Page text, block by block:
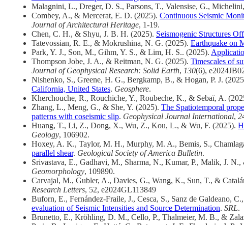
Malagnini, L., Dreger, D. S., Parsons, T., Valensise, G.,
Combey, A., & Mercerat, E. D. (2025). Continuous Seismic
Journal of Architectural Heritage, 1-19.
Chen, C. H., & Shyu, J. B. H. (2025). Seismogenic Structures
Tatevossian, R. E., & Mokrushina, N. G. (2025). Earthquake on
Park, Y. J., Son, M., Gihm, Y. S., & Lim, H. S.. (2025).
Thompson Jobe, J. A., & Reitman, N. G. (2025). Timescales of
Journal of Geophysical Research: Solid Earth, 130(6),
Nishenko, S., Greene, H. G., Bergkamp, B., & Hogan, P. J.
California, United States. Geosphere.
Kherchouche, R., Rouchiche, Y., Roubeche, K., & Sebaï, A.
Zhang, L., Meng, G., & She, Y. (2025). The Spatiotemporal
patterns with coseismic slip. Geophysical Journal International,
Huang, T., Li, Z., Dong, X., Wu, Z., Kou, L., & Wu, F. (2025).
Geology, 106902.
Hoxey, A. K., Taylor, M. H., Murphy, M. A., Bemis, S.,
parallel shear. Geological Society of America Bulletin.
Srivastava, E., Gadhavi, M., Sharma, N., Kumar, P., Malik, J.
Geomorphology, 109890.
Carvajal, M., Gubler, A., Davies, G., Wang, K., Sun, T., &
Research Letters, 52, e2024GL113849
Buforn, E., Fernández‐Fraile, J., Cesca, S., Sanz de Galdeano,
evaluation of Seismic Intensities and Source Determination. SRL.
Brunetto, E., Kröhling, D. M., Cello, P., Thalmeier, M. B., &